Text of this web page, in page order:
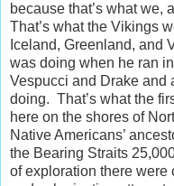
because that’s what we,
That’s what the Vikings
Iceland, Greenland, and
was doing when he ran
Vespucci and Drake and
doing. That’s what the
here on the shores of
Native Americans’
the Bearing Straits
of exploration there were